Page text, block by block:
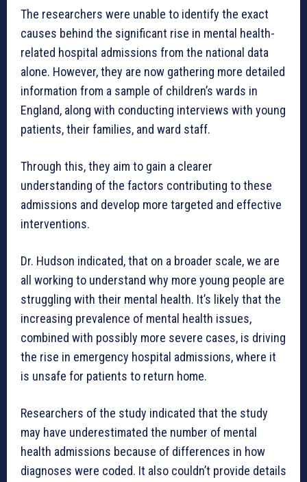
The researchers were unable to identify the exact
causes behind the significant rise in mental health-
related hospital admissions from the national data
alone. However, they are now gathering more detailed
information from a sample of children’s wards in
England, along with conducting interviews with young
patients, their families, and ward staff.
Through this, they aim to gain a clearer
understanding of the factors contributing to these
admissions and develop more targeted and effective
interventions.
Dr. Hudson indicated, that on a broader scale, we are
all working to understand why more young people are
struggling with their mental health. It’s likely that the
increasing prevalence of mental health issues,
combined with possibly more severe cases, is driving
the rise in emergency hospital admissions, where it
is unsafe for patients to return home.
Researchers of the study indicated that the study
may have underestimated the number of mental
health admissions because of differences in how
diagnoses were coded. It also couldn’t provide details